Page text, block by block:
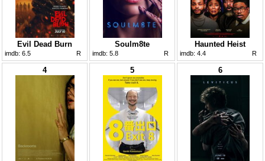
Evil Dead Burn
imdb: 6.5 R
Soulm8te
imdb: 5.8 R
Haunted Heist
imdb: 4.4 R
4 5 6